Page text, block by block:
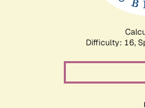
Difficulty: 16,